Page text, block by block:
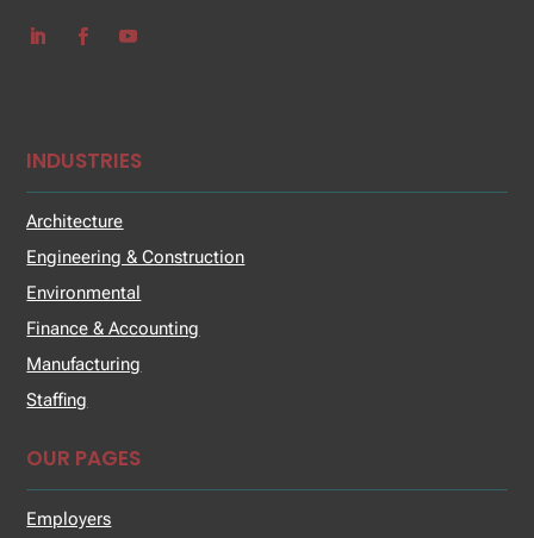
INDUSTRIES
Architecture
Engineering & Construction
Environmental
Finance & Accounting
Manufacturing
Staffing
OUR PAGES
Employers